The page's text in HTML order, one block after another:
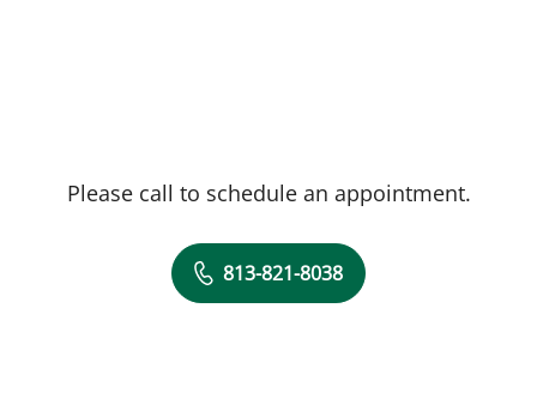
Please call to schedule an appointment.
813-821-8038